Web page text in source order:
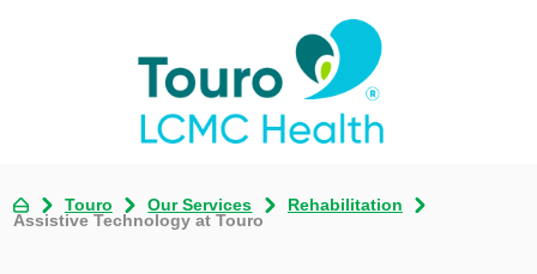
Touro Our Services
Rehabilitation
Assistive Technology at Touro